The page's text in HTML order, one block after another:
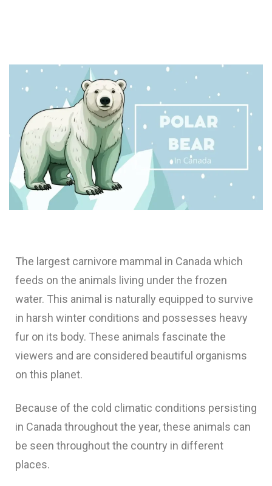
The largest carnivore mammal in Canada which
feeds on the animals living under the frozen
water. This animal is naturally equipped to survive
in harsh winter conditions and possesses heavy
fur on its body. These animals fascinate the
viewers and are considered beautiful organisms
on this planet.
Because of the cold climatic conditions persisting
in Canada throughout the year, these animals can
be seen throughout the country in different
places.